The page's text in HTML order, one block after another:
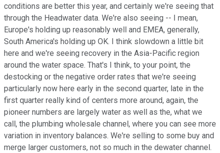
conditions are better this year, and certainly we're seeing that
through the Headwater data. We're also seeing -- I mean,
Europe's holding up reasonably well and EMEA, generally,
South America's holding up OK. I think slowdown a little bit
here and we're seeing recovery in the Asia-Pacific region
around the water space. That's I think, to your point, the
destocking or the negative order rates that we're seeing
particularly now here early in the second quarter, late in the
first quarter really kind of centers more around, again, the
pioneer numbers are largely water as well as the, what we
call, the plumbing wholesale channel, where you can see more
variation in inventory balances. We're selling to some buy and
merge larger customers, not so much in the dewater channel.